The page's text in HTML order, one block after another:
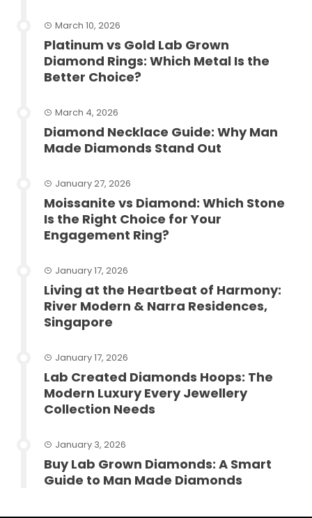
March 10, 2026
Platinum vs Gold Lab Grown
Diamond Rings: Which Metal Is the
Better Choice?
March 4, 2026
Diamond Necklace Guide: Why Man
Made Diamonds Stand Out
January 27, 2026
Moissanite vs Diamond: Which Stone
Is the Right Choice for Your
Engagement Ring?
January 17, 2026
Living at the Heartbeat of Harmony:
River Modern & Narra Residences,
Singapore
January 17, 2026
Lab Created Diamonds Hoops: The
Modern Luxury Every Jewellery
Collection Needs
January 3, 2026
Buy Lab Grown Diamonds: A Smart
Guide to Man Made Diamonds